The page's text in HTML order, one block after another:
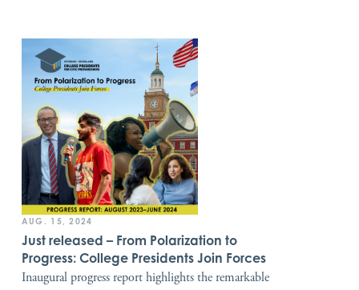
AUG. 15, 2024
Just released – From Polarization to
Progress: College Presidents Join Forces
Inaugural progress report highlights the remarkable